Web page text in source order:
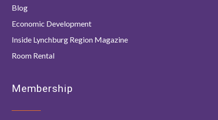
Blog
Economic Development
Inside Lynchburg Region Magazine
Room Rental
Membership